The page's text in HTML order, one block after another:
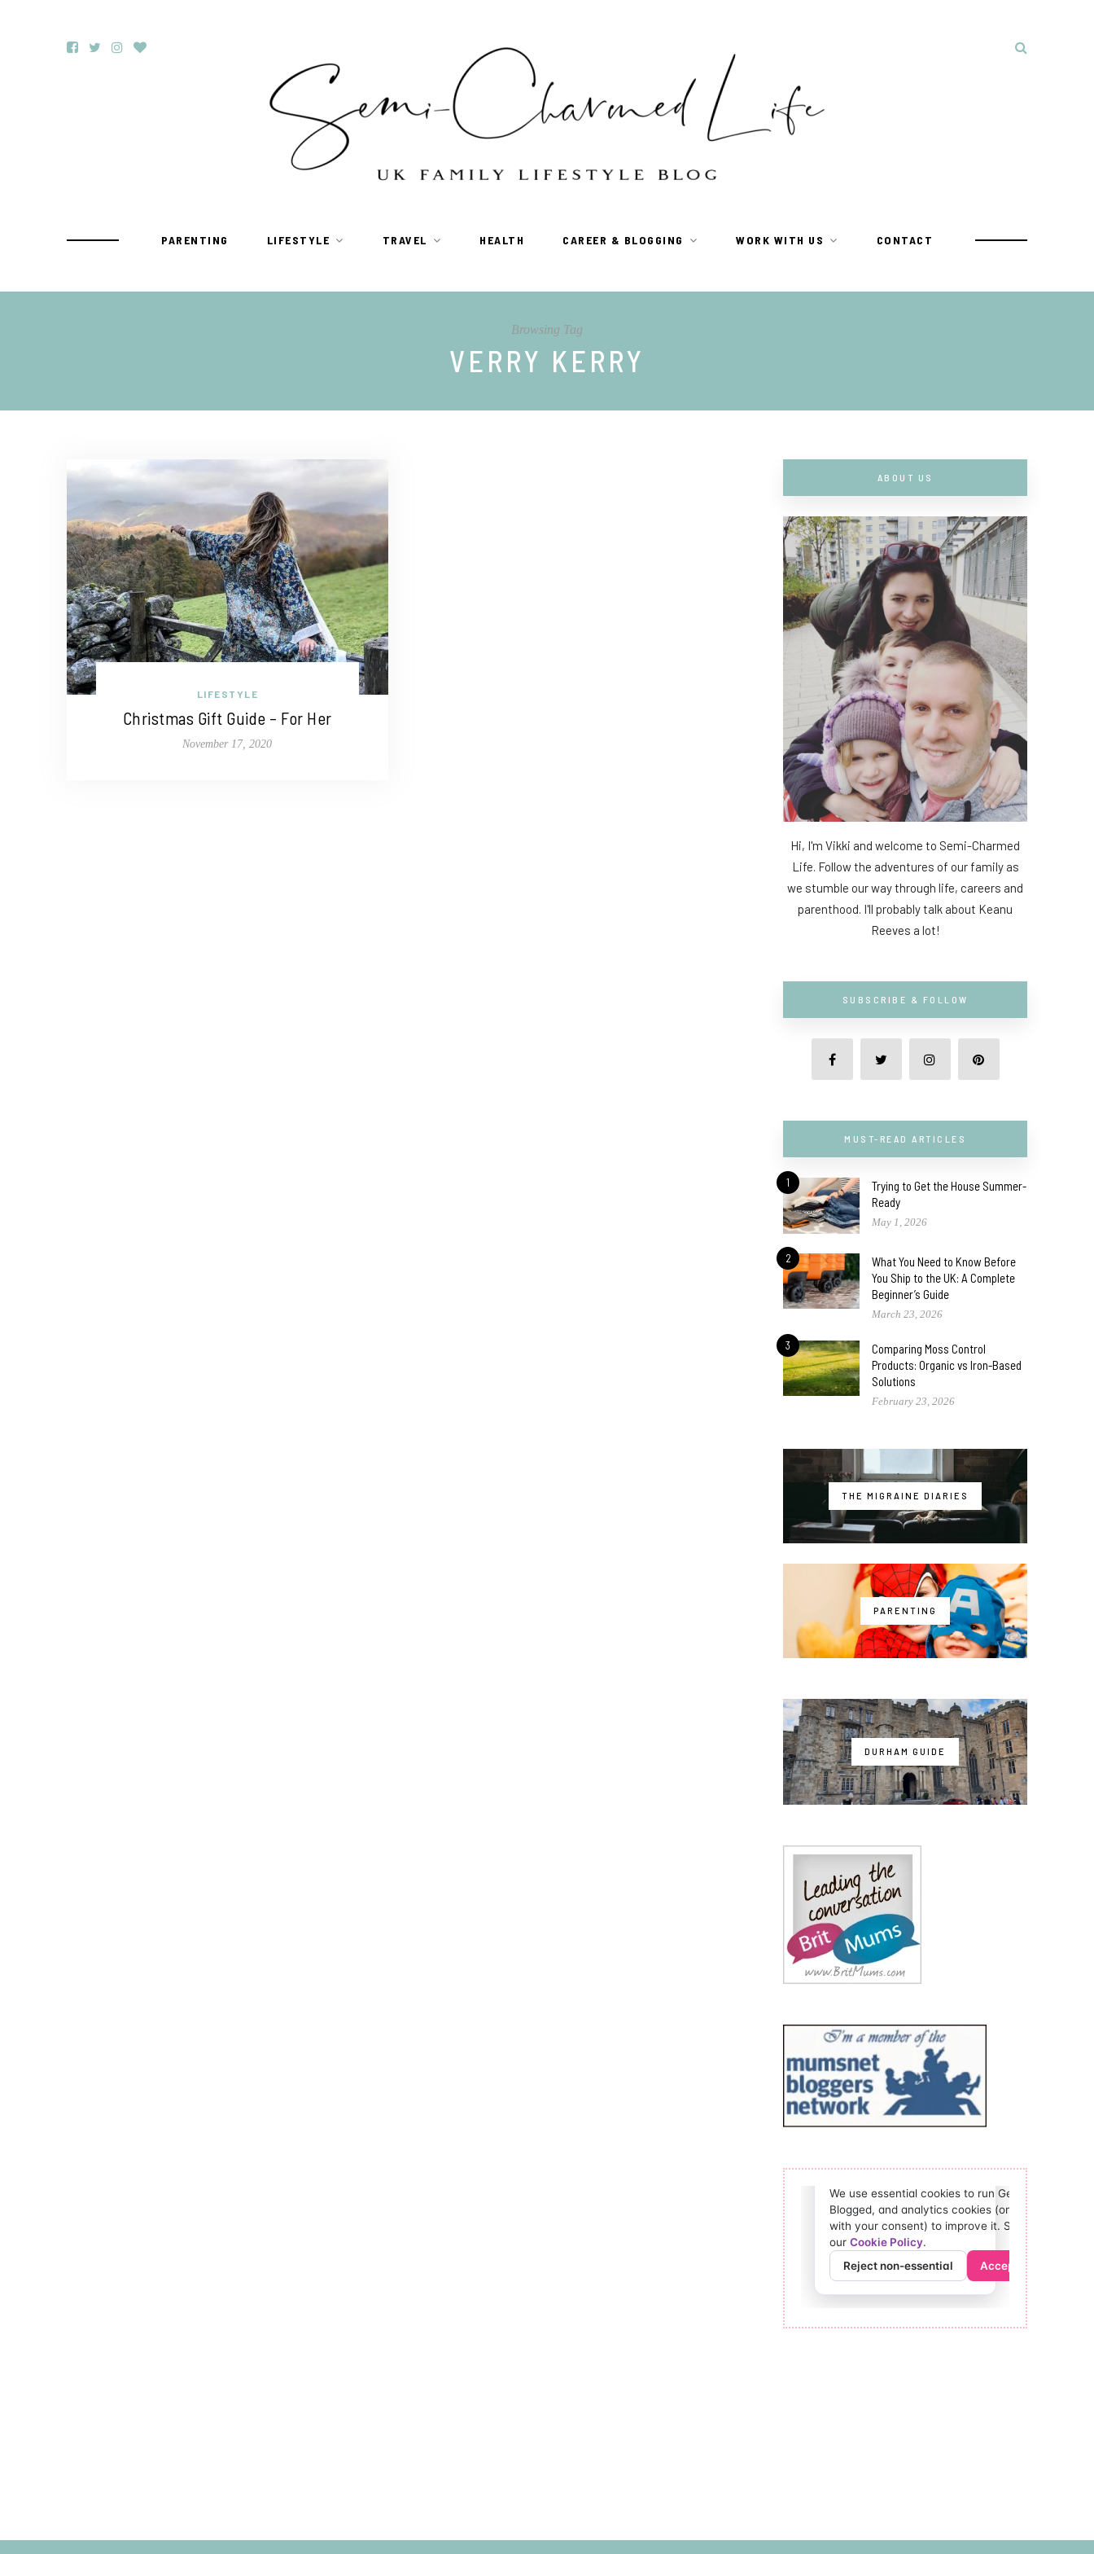
PARENTING LIFESTYLE TRAVEL HEALTH CAREER & BLOGGING WORK WITH US CONTACT
Browsing Tag
VERRY KERRY
LIFESTYLE
Christmas Gift Guide – For Her
November 17, 2020
ABOUT US
Hi, I'm Vikki and welcome to Semi-Charmed
Life. Follow the adventures of our family as
we stumble our way through life, careers and
parenthood. I'll probably talk about Keanu
Reeves a lot!
SUBSCRIBE & FOLLOW
MUST-READ ARTICLES
1
Trying to Get the House Summer-
Ready
May 1, 2026
2
What You Need to Know Before
You Ship to the UK: A Complete
Beginner’s Guide
March 23, 2026
3
Comparing Moss Control
Products: Organic vs Iron-Based
Solutions
February 23, 2026
THE MIGRAINE DIARIES
PARENTING
DURHAM GUIDE